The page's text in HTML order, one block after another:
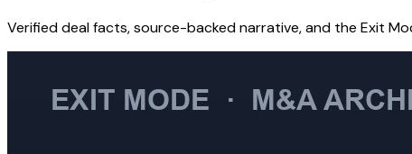
Verified deal facts, source-backed narrative, and the Exit